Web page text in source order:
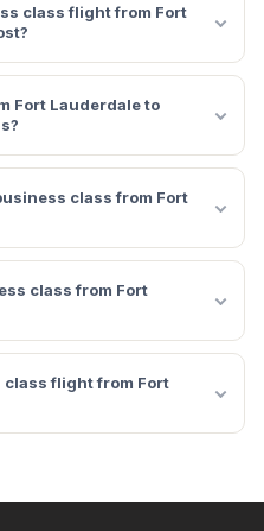
class flight from Fort
Fort Lauderdale to
class from Fort
class from Fort
class flight from Fort